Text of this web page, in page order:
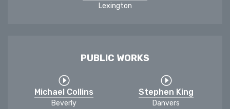
Lexington
PUBLIC WORKS
Michael Collins
Beverly
Stephen King
Danvers